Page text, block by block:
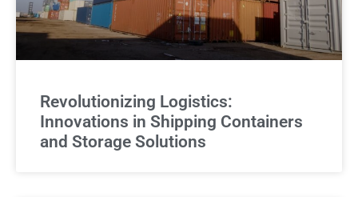
Revolutionizing Logistics:
Innovations in Shipping Containers
and Storage Solutions